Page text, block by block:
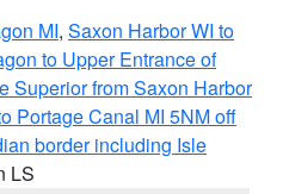
MI, Saxon Harbor WI to
to Upper Entrance of
Superior from Saxon Harbor
Portage Canal MI 5NM off
border including Isle
LS